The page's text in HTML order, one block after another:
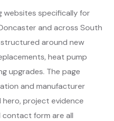
websites specifically for
and across South
structured around new
heat pump
upgrades. The page
and manufacturer
project evidence
contact form are all